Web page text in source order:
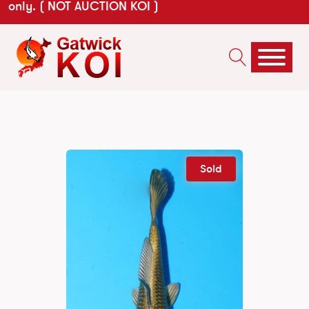
only. ( NOT AUCTION KOI )
Sold